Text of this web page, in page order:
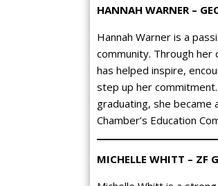
HANNAH WARNER –
Hannah Warner is a
community. Through her
has helped inspire,
step up her
graduating, she
Chamber’s Education
MICHELLE WHITT – ZF